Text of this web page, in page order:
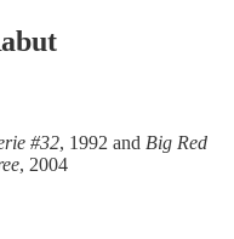
#32, 1992 and Big Red
, 2004